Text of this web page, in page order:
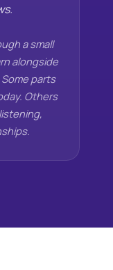
a small
alongside
parts
Others